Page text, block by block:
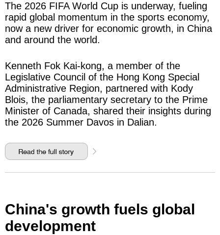
The 2026 FIFA World Cup is underway, fueling
rapid global momentum in the sports economy,
now a new driver for economic growth, in China
and around the world.
Kenneth Fok Kai-kong, a member of the
Legislative Council of the Hong Kong Special
Administrative Region, partnered with Kody
Blois, the parliamentary secretary to the Prime
Minister of Canada, shared their insights during
the 2026 Summer Davos in Dalian.
China's growth fuels global
development